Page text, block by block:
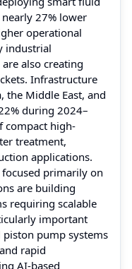
27% lower
operational
industrial
also creating
Infrastructure
the Middle East, and
during 2024–
compact high-
treatment,
applications.
primarily on
are building
requiring scalable
important
pump systems
rapid
AI-based